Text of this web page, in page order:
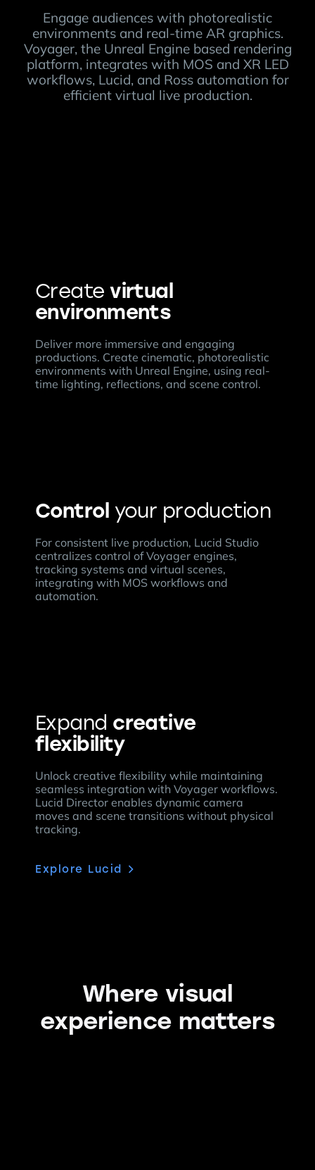
Engage audiences with photorealistic
environments and real-time AR graphics.
Voyager, the Unreal Engine based rendering
platform, integrates with MOS and XR LED
workflows, Lucid, and Ross automation for
efficient virtual live production.
Createvirtual
environments
Deliver more immersive and engaging
productions. Create cinematic, photorealistic
environments with Unreal Engine, using real-
time lighting, reflections, and scene control.
Control your production
For consistent live production, Lucid Studio
centralizes control of Voyager engines,
tracking systems and virtual scenes,
integrating with MOS workflows and
automation.
Expand creative
flexibility
Unlock creative flexibility while maintaining
seamless integration with Voyager workflows.
Lucid Director enables dynamic camera
moves and scene transitions without physical
tracking.
Explore Lucid
Where visual
experience matters